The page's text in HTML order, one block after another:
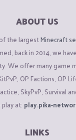
ABOUT US
the largestMinecraft
back in 2014, we
We offer many game
OP Factions, OP
SkyPvP, Survival
at: play.pika-
LINKS